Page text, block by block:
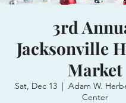
3rd
Jacksonville
Market
Sat, Dec 13
  |
Adam W.
Center